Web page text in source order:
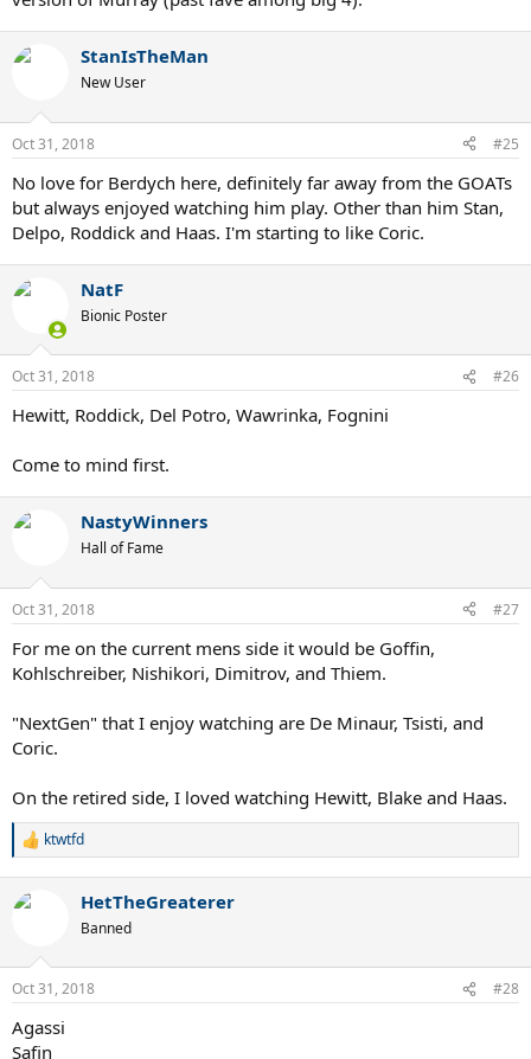
StanIsTheMan
New User
Oct 31, 2018 #25
No love for Berdych here, definitely far away from the GOATs
but always enjoyed watching him play. Other than him Stan,
Delpo, Roddick and Haas. I'm starting to like Coric.
NatF
Bionic Poster
Oct 31, 2018 #26
Hewitt, Roddick, Del Potro, Wawrinka, Fognini
Come to mind first.
NastyWinners
Hall of Fame
Oct 31, 2018 #27
For me on the current mens side it would be Goffin,
Kohlschreiber, Nishikori, Dimitrov, and Thiem.
"NextGen" that I enjoy watching are De Minaur, Tsisti, and
Coric.
On the retired side, I loved watching Hewitt, Blake and Haas.
R
c
s
ktwtfd
HetTheGreaterer
Banned
Oct 31, 2018 #28
Agassi
Safin